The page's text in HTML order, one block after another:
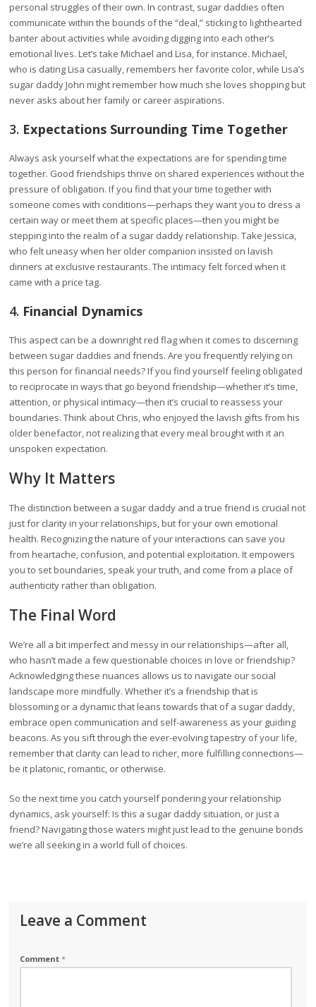
personal struggles of their own. In contrast, sugar daddies often
communicate within the bounds of the “deal,” sticking to lighthearted
banter about activities while avoiding digging into each other’s
emotional lives. Let’s take Michael and Lisa, for instance. Michael,
who is dating Lisa casually, remembers her favorite color, while Lisa’s
sugar daddy John might remember how much she loves shopping but
never asks about her family or career aspirations.
3. Expectations Surrounding Time Together
Always ask yourself what the expectations are for spending time
together. Good friendships thrive on shared experiences without the
pressure of obligation. If you find that your time together with
someone comes with conditions—perhaps they want you to dress a
certain way or meet them at specific places—then you might be
stepping into the realm of a sugar daddy relationship. Take Jessica,
who felt uneasy when her older companion insisted on lavish
dinners at exclusive restaurants. The intimacy felt forced when it
came with a price tag.
4. Financial Dynamics
This aspect can be a downright red flag when it comes to discerning
between sugar daddies and friends. Are you frequently relying on
this person for financial needs? If you find yourself feeling obligated
to reciprocate in ways that go beyond friendship—whether it’s time,
attention, or physical intimacy—then it’s crucial to reassess your
boundaries. Think about Chris, who enjoyed the lavish gifts from his
older benefactor, not realizing that every meal brought with it an
unspoken expectation.
Why It Matters
The distinction between a sugar daddy and a true friend is crucial not
just for clarity in your relationships, but for your own emotional
health. Recognizing the nature of your interactions can save you
from heartache, confusion, and potential exploitation. It empowers
you to set boundaries, speak your truth, and come from a place of
authenticity rather than obligation.
The Final Word
We’re all a bit imperfect and messy in our relationships—after all,
who hasn’t made a few questionable choices in love or friendship?
Acknowledging these nuances allows us to navigate our social
landscape more mindfully. Whether it’s a friendship that is
blossoming or a dynamic that leans towards that of a sugar daddy,
embrace open communication and self-awareness as your guiding
beacons. As you sift through the ever-evolving tapestry of your life,
remember that clarity can lead to richer, more fulfilling connections—
be it platonic, romantic, or otherwise.
So the next time you catch yourself pondering your relationship
dynamics, ask yourself: Is this a sugar daddy situation, or just a
friend? Navigating those waters might just lead to the genuine bonds
we’re all seeking in a world full of choices.
Leave a Comment
Comment*